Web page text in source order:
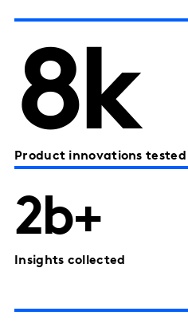
8k
Product innovations tested
2b+
Insights collected